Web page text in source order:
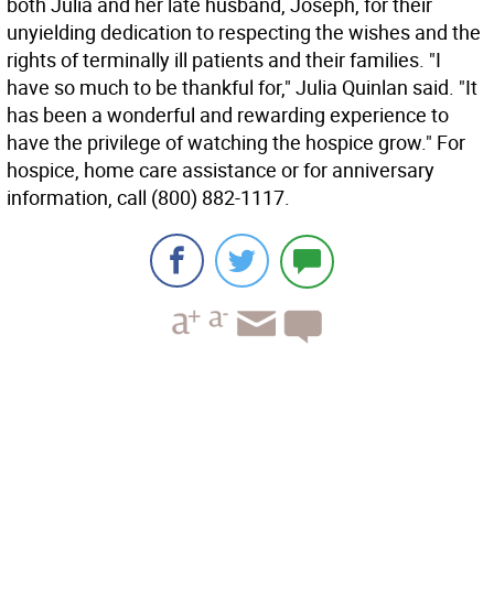
unyielding dedication to respecting the wishes and the
rights of terminally ill patients and their families. "I
have so much to be thankful for," Julia Quinlan said. "It
has been a wonderful and rewarding experience to
have the privilege of watching the hospice grow." For
hospice, home care assistance or for anniversary
information, call (800) 882-1117.